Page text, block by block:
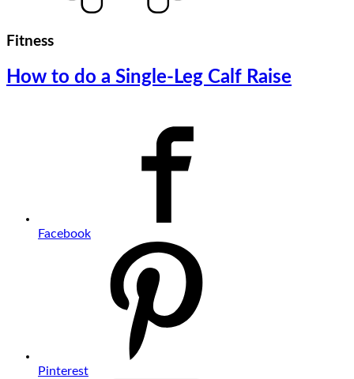
Fitness
How to do a Single-Leg Calf Raise
Facebook
Pinterest